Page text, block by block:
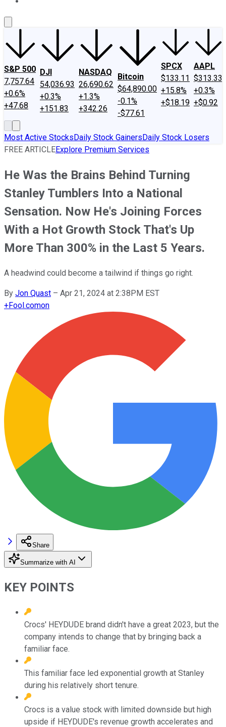
S&P 500
7,757.64
+0.6%
+47.68
DJI
54,036.93
+0.3%
+151.83
NASDAQ
26,690.62
+1.3%
+342.26
Bitcoin
$64,890.00
-0.1%
-$77.61
SPCX
$133.11
+15.8%
+$18.19
AAPL
$313.33
+0.3%
+$0.92
Most Active StocksDaily Stock GainersDaily Stock Losers
FREE ARTICLEExplore Premium Services
He Was the Brains Behind Turning
Stanley Tumblers Into a National
Sensation. Now He's Joining Forces
With a Hot Growth Stock That's Up
More Than 300% in the Last 5 Years.
A headwind could become a tailwind if things go right.
By Jon Quast – Apr 21, 2024 at 2:38PM EST
+Fool.comon
Share
Summarize with AI
KEY POINTS
Crocs' HEYDUDE brand didn't have a great 2023, but the
company intends to change that by bringing back a
familiar face.
This familiar face led exponential growth at Stanley
during his relatively short tenure.
Crocs is a value stock with limited downside but high
upside if HEYDUDE's revenue growth accelerates and